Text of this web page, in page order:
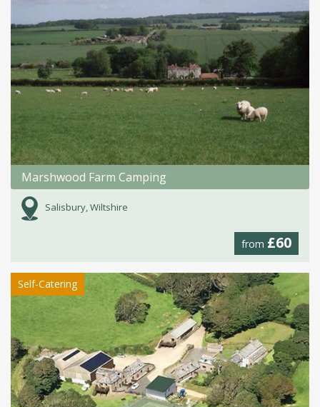
Marshwood Farm Camping
Salisbury, Wiltshire
from £60
Self-Catering